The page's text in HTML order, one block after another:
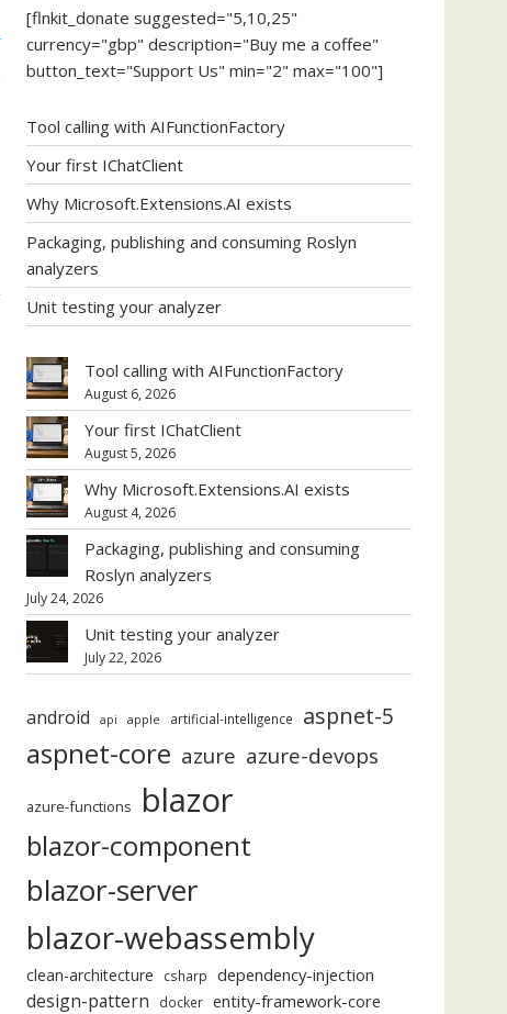
[flnkit_donate suggested="5,10,25"
currency="gbp" description="Buy me a coffee"
button_text="Support Us" min="2" max="100"]
Tool calling with AIFunctionFactory
Your first IChatClient
Why Microsoft.Extensions.AI exists
Packaging, publishing and consuming Roslyn
analyzers
Unit testing your analyzer
Tool calling with AIFunctionFactory
August 6, 2026
Your first IChatClient
August 5, 2026
Why Microsoft.Extensions.AI exists
August 4, 2026
Packaging, publishing and consuming
Roslyn analyzers
July 24, 2026
Unit testing your analyzer
July 22, 2026
android api apple artificial-intelligence aspnet-5
aspnet-core azure azure-devops
azure-functions blazor
blazor-component
blazor-server
blazor-webassembly
clean-architecture csharp dependency-injection
design-pattern docker entity-framework-core